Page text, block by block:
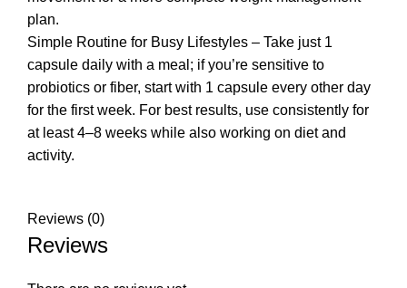
plan.
Simple Routine for Busy Lifestyles – Take just 1
capsule daily with a meal; if you’re sensitive to
probiotics or fiber, start with 1 capsule every other day
for the first week. For best results, use consistently for
at least 4–8 weeks while also working on diet and
activity.
Reviews (0)
Reviews